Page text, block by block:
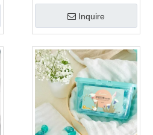
Inquire